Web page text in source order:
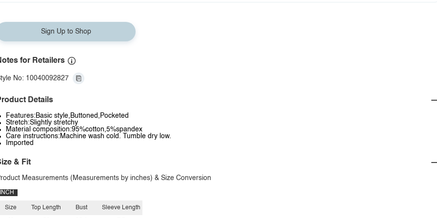
Sign Up to Shop
for Retailers
No: 10040092827
Details
Features:Basic style,Buttoned,Pocketed
Stretch:Slightly stretchy
Material composition:95%cotton,5%spandex
Care instructions:Machine wash cold. Tumble dry low.
Imported
& Fit
Measurements (Measurements by inches) & Size Conversion
INCH
Size Top Length Bust Sleeve Length